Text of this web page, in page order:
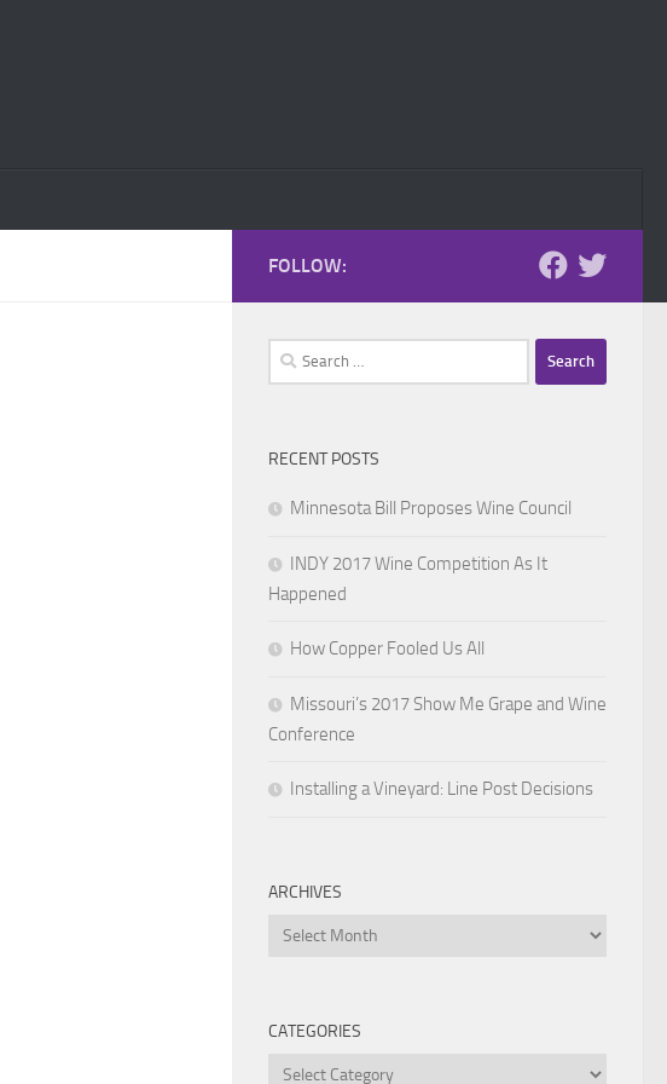
FOLLOW:
Search
for:
RECENT POSTS
Minnesota Bill Proposes Wine Council
INDY 2017 Wine Competition As It
Happened
How Copper Fooled Us All
Missouri’s 2017 Show Me Grape and Wine
Conference
Installing a Vineyard: Line Post Decisions
ARCHIVES
Archives
CATEGORIES
Categories